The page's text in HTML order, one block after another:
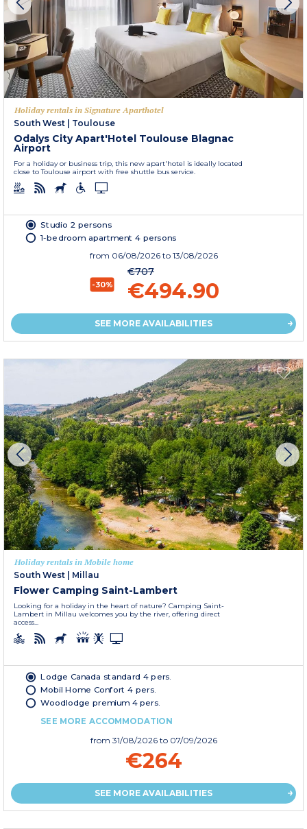
Holiday rentals in Signature Aparthotel
South West
Toulouse
Odalys City Apart'Hotel Toulouse Blagnac
Airport
For a holiday or business trip, this new apart'hotel is ideally located
close to Toulouse airport with free shuttle bus service.
Studio 2 persons
1-bedroom apartment 4 persons
from 06/08/2026 to 13/08/2026
-30%
€707
€494.90
SEE MORE AVAILABILITIES
Holiday rentals in Mobile home
South West
Millau
Flower Camping Saint-Lambert
Looking for a holiday in the heart of nature? Camping Saint-
Lambert in Millau welcomes you by the river, offering direct
access...
Lodge Canada standard 4 pers.
Mobil Home Confort 4 pers.
Woodlodge premium 4 pers.
SEE MORE ACCOMMODATION
from 31/08/2026 to 07/09/2026
€264
SEE MORE AVAILABILITIES